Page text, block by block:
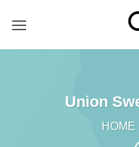
Union
HOME